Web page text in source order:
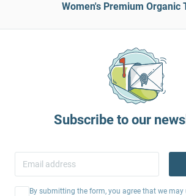
Women's Premium Organic
Subscribe to our
By submitting the form, you agree that we